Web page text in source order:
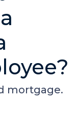
mortgage.